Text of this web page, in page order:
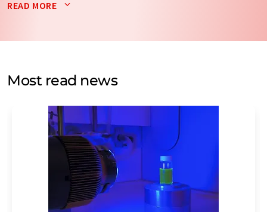
Your data will not be passed on to third parties. Your
by email for the purpose of advertising or market and
without giving reasons to LUMITOS AG, Ernst-Augustin-
Str. 2, 12489 Berlin, Germany or by e-mail at
addition, each email contains a link to unsubscribe from
the corresponding newsletter.
READ MORE
Most read news